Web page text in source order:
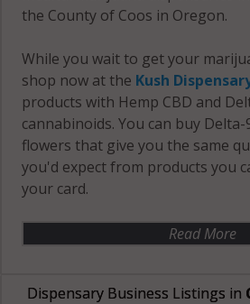
the County of Coos in Oregon.
While you wait to get your
shop now at the Kush
products with Hemp CBD and
cannabinoids. You can buy
flowers that give you the same
you'd expect from products you
your card.
Read More
Dispensary Business Listings in